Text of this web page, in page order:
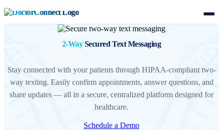
2-WaySecured Text Messaging
Stay connected with your patients through HIPAA-compliant two-
way texting. Easily confirm appointments, answer questions, and
share updates — all in a secure, centralized platform designed for
healthcare.
Schedule a Demo